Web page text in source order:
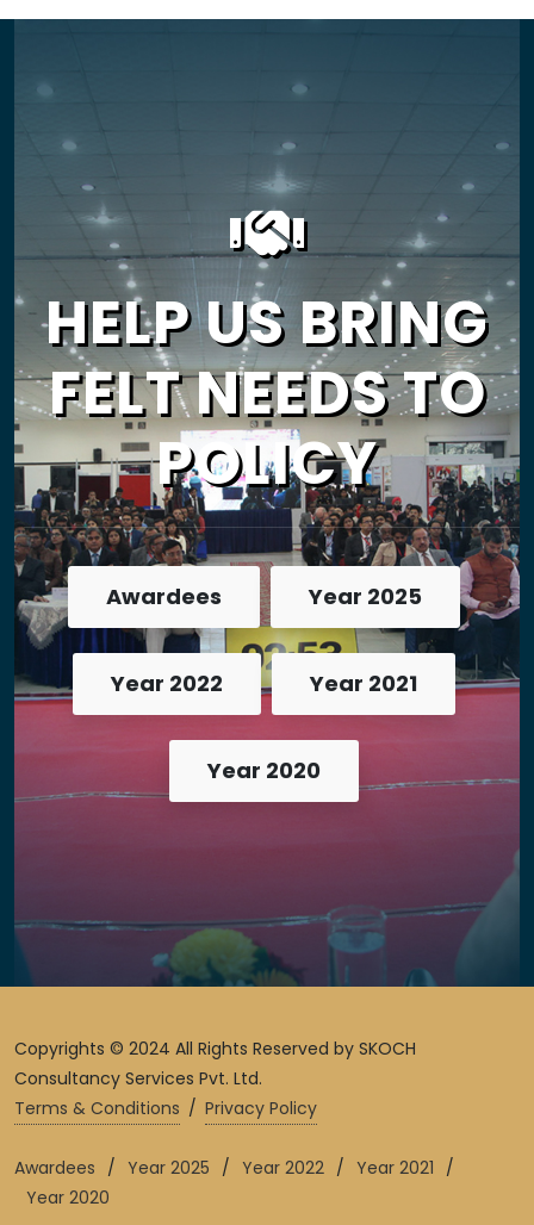
HELP US BRING
FELT NEEDS TO
POLICY
Awardees Year 2025
Year 2022 Year 2021
Year 2020
Copyrights © 2024 All Rights Reserved by SKOCH
Consultancy Services Pvt. Ltd.
Terms & Conditions / Privacy Policy
Awardees / Year 2025 / Year 2022 / Year 2021 /
Year 2020